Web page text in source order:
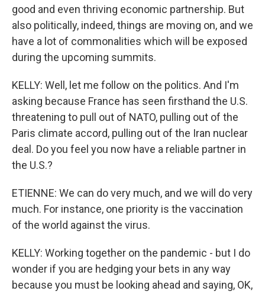
good and even thriving economic partnership. But
also politically, indeed, things are moving on, and we
have a lot of commonalities which will be exposed
during the upcoming summits.
KELLY: Well, let me follow on the politics. And I'm
asking because France has seen firsthand the U.S.
threatening to pull out of NATO, pulling out of the
Paris climate accord, pulling out of the Iran nuclear
deal. Do you feel you now have a reliable partner in
the U.S.?
ETIENNE: We can do very much, and we will do very
much. For instance, one priority is the vaccination
of the world against the virus.
KELLY: Working together on the pandemic - but I do
wonder if you are hedging your bets in any way
because you must be looking ahead and saying, OK,